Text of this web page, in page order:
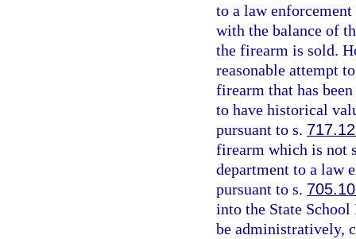
to a law
with the balance of
the firearm is sold.
reasonable attempt
firearm that has
to have historical
pursuant to s.
firearm which is not
department to a law
pursuant to s.
into the State
be administratively,